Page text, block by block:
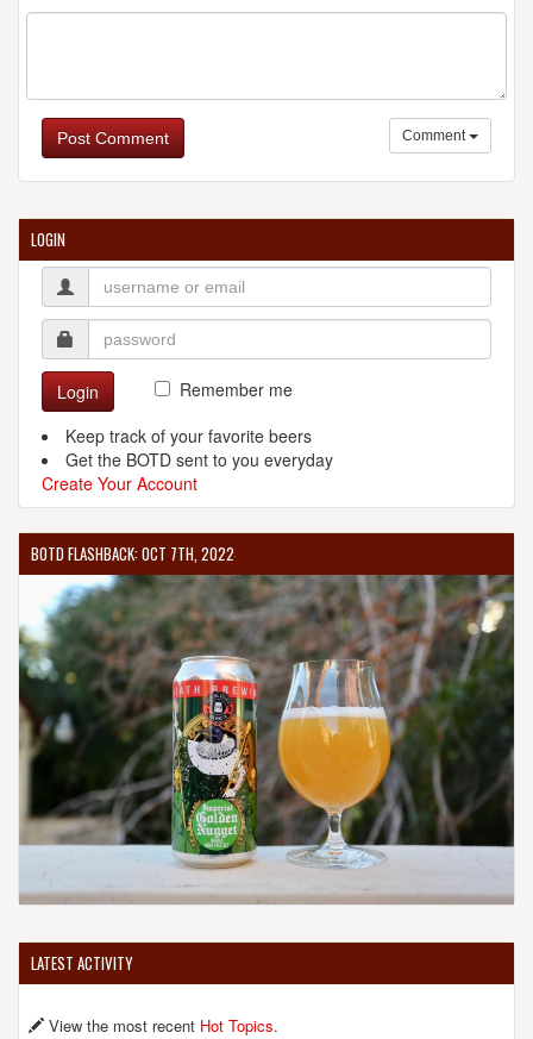
Post Comment Comment
LOGIN
Login
Remember me
Keep track of your favorite beers
Get the BOTD sent to you everyday
Create Your Account
BOTD FLASHBACK: OCT 7TH, 2022
LATEST ACTIVITY
View the most recent Hot Topics.